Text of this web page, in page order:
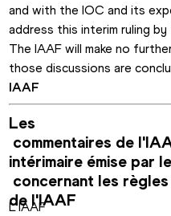
and with the IOC and its
address this interim ruling by
The IAAF will make no
those discussions are
IAAF
Les
intérimaire émise par
L'IAAF